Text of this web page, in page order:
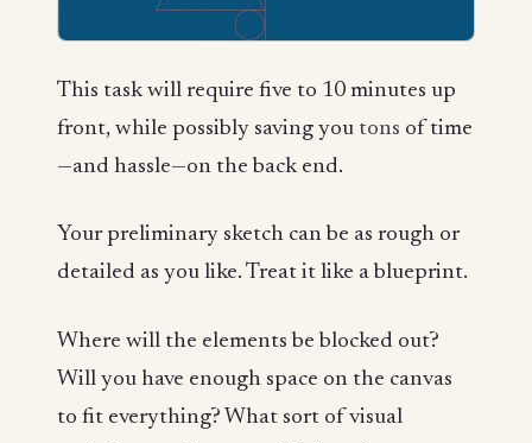
This task will require five to 10 minutes up
front, while possibly saving you tons of time
—and hassle—on the back end.
Your preliminary sketch can be as rough or
detailed as you like. Treat it like a blueprint.
Where will the elements be blocked out?
Will you have enough space on the canvas
to fit everything? What sort of visual